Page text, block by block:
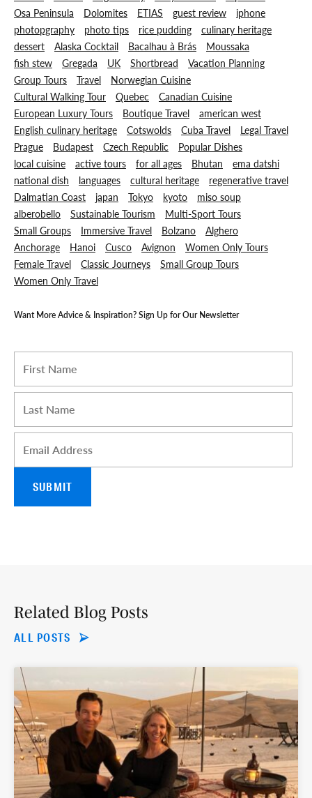
Osa Peninsula
Dolomites ETIAS guest review
iphone
photopgraphy
photo tips rice pudding
culinary heritage
dessert
Alaska Cocktail Bacalhau à Brás
Moussaka
fish stew
Gregada UK Shortbread
Vacation Planning
Group Tours
Travel
Norwegian Cuisine
Cultural Walking Tour
Quebec
Canadian Cuisine
European Luxury Tours
Boutique Travel
american west
English culinary heritage
Cotswolds Cuba Travel
Legal Travel
Prague
Budapest Czech Republic
Popular Dishes
local cuisine
active tours for all ages Bhutan
ema datshi
national dish
languages cultural heritage
regenerative travel
Dalmatian Coast
japan Tokyo kyoto
miso soup
alberobello
Sustainable Tourism
Multi-Sport Tours
Small Groups
Immersive Travel Bolzano
Alghero
Anchorage
Hanoi Cusco Avignon
Women Only Tours
Female Travel
Classic Journeys
Small Group Tours
Women Only Travel
Want More Advice & Inspiration? Sign Up for Our Newsletter
I am a Travel Advisor
First name*
Last name*
Email*
Related Blog Posts
ALL POSTS